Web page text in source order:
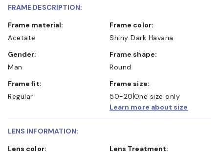
FRAME DESCRIPTION:
Frame material:
Acetate
Frame color:
Shiny Dark Havana
Gender:
Man
Frame shape:
Round
Frame fit:
Regular
Frame size:
50-20 One size only
Learn more about size
LENS INFORMATION:
Lens color:
Lens Treatment: